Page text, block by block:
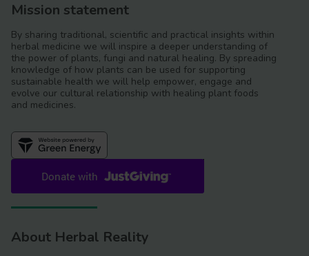
Mission statement
By sharing traditional, scientific and practical insights within
herbal medicine we will inspire a deeper understanding of
the power of plants, fungi and natural healing. By spreading
knowledge of how plants can be used for supporting
sustainable health we will help empower, engage and
evolve our cultural relationship with healing plant foods
and medicines.
About Herbal Reality